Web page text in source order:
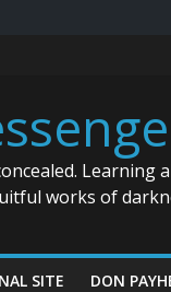
works of
SITE DON